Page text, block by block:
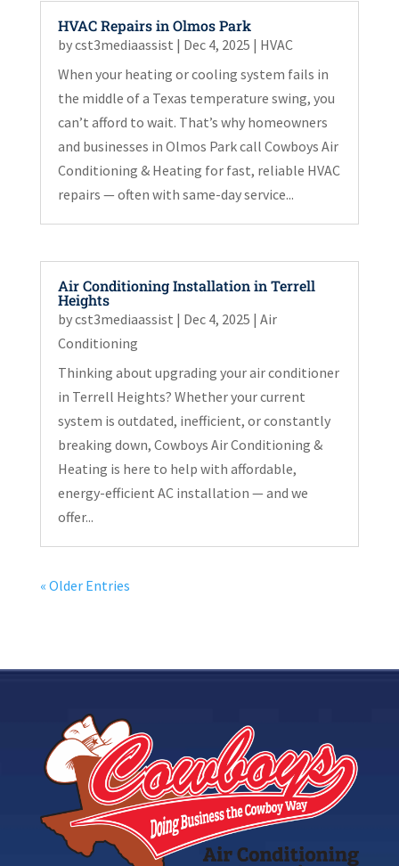
HVAC Repairs in Olmos Park
bycst3mediaassist | Dec 4, 2025 | HVAC
When your heating or cooling system fails in
the middle of a Texas temperature swing, you
can’t afford to wait. That’s why homeowners
and businesses in Olmos Park call Cowboys Air
Conditioning & Heating for fast, reliable HVAC
repairs — often with same-day service...
Air Conditioning Installation in Terrell
Heights
bycst3mediaassist | Dec 4, 2025 | Air
Conditioning
Thinking about upgrading your air conditioner
in Terrell Heights? Whether your current
system is outdated, inefficient, or constantly
breaking down, Cowboys Air Conditioning &
Heating is here to help with affordable,
energy-efficient AC installation — and we
offer...
« Older Entries